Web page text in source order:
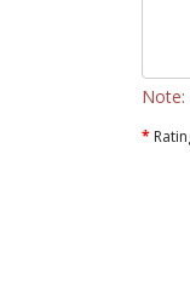
Note: